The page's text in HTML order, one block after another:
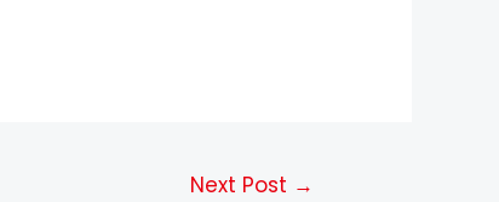
Next Post →